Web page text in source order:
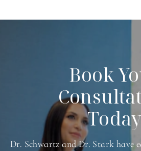
Book
Today
Dr. Schwartz and Dr. Stark have